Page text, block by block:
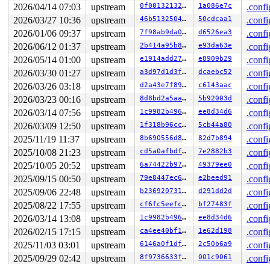
chrdev_open+0x5b0/0x630
fs/char_dev.c:414
do_dentry_open+0x970/0x1440
vfs_open+0x3e/0x330 fs/open.c:1089
do_open fs/namei.c:3727 [inline]
path_openat+0x2b3e/0x3470
do_filp_open+0x235/0x490
fs/namei.c:3913
do_sys_openat2+0x13e/0x1d0 fs/open.c:1416
fs/open.c:1431
__do_sys_openat
fs/open.c:1447 [inline]
__se_sys_openat
fs/open.c:1442 [inline]
__x64_sys_openat+0x247/0x2a0 fs/open.c:1442
do_syscall_x64
arch/x86/entry/common.c:52 [inline]
do_syscall_64+0xf3/0x230
arch/x86/entry/common.c:83
entry_SYSCALL_64_after_hwframe+0x77/0x7f
RIP: 0033:0x7fec1643df29
Code: 28 00 00 00 75 05 48 83 c4 28 c3 e8 31 1e
RSP: 002b:00007fec163e9208 EFLAGS: 00000246 ORIG_RAX:
RAX: ffffffffffffffda RBX: 00007fec164c4188 RCX:
RDX: 0000000000000001 RSI: 00000000200000c0 RDI:
RBP: 00007fec164c4180 R08: 00007fec163e8fa7 R09:
R10: 0000000000000000 R11: 0000000000000246 R12:
R13: 0000000000000001 R14: 00746f687370616e R15:
2026/04/14 07:03
upstream 0f0013213293 1a086e7c
2026/03/27 10:36
upstream 46b513250491 50cdcaa1
2026/01/06 09:37
upstream 7f98ab9da046 d6526ea3
2026/06/12 01:37
upstream 2b414a95b8f7 e93da63e
2026/05/14 01:00
upstream e1914add2799 e8909b29
2026/03/30 01:27
upstream a3d97d1d3fa6 dcaebc52
2026/03/26 03:18
upstream d2a43e7f89da c6143aac
2026/03/23 00:16
upstream 8d8bd2a5aa98 5b92003d
2026/03/14 07:56
upstream 1c9982b49613 ee8d34d6
2026/03/09 12:50
upstream 1f318b96cc84 5cb44a80
2025/11/19 11:37
upstream 8b690556d8fe 82d7b894
2025/10/08 21:23
upstream cd5a0afbdf80 7e2882b3
2025/10/05 20:52
upstream 6a74422b9710 49379ee0
2025/09/15 00:50
upstream 79e8447ec662 e2beed91
2025/09/06 22:48
upstream b236920731dd d291dd2d
2025/08/22 17:55
upstream cf6fc5eefc5b bf27483f
2026/03/14 13:08
upstream 1c9982b49613 ee8d34d6
2026/02/15 17:15
upstream ca4ee40bf13d 1e62d198
2025/11/03 03:01
upstream 6146a0f1dfae 2c50b6a9
2025/09/29 02:42
upstream 8f9736633f8c 001c9061